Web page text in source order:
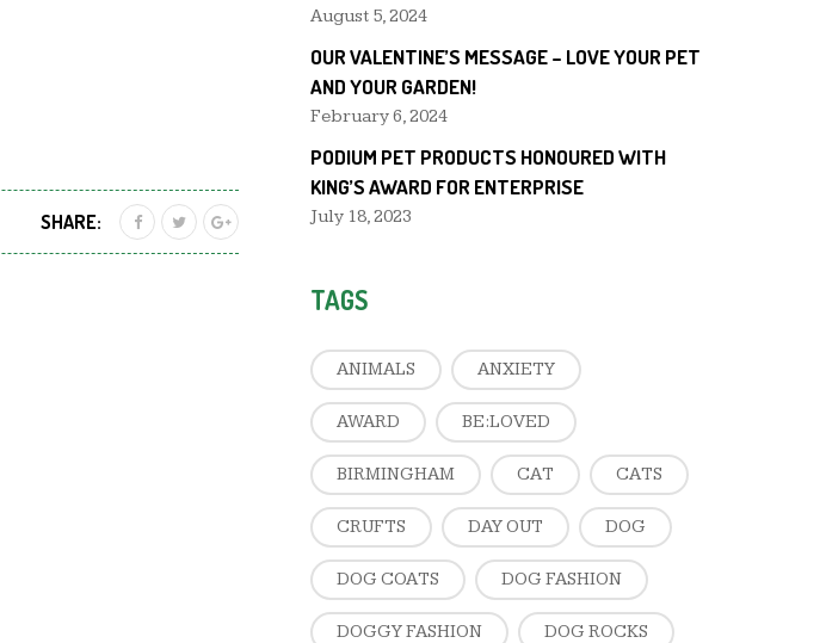
SHARE:
August 5, 2024
OUR VALENTINE’S MESSAGE – LOVE YOUR PET
AND YOUR GARDEN!
February 6, 2024
PODIUM PET PRODUCTS HONOURED WITH
KING’S AWARD FOR ENTERPRISE
July 18, 2023
TAGS
ANIMALS ANXIETY
AWARD BE:LOVED
BIRMINGHAM CAT CATS
CRUFTS DAY OUT DOG
DOG COATS DOG FASHION
DOGGY FASHION DOG ROCKS